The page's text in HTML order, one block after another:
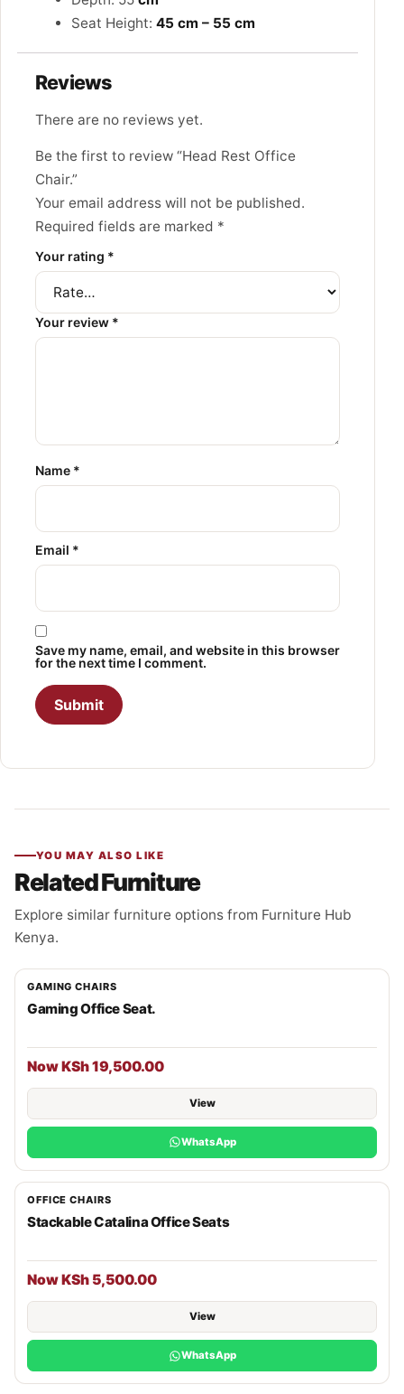
Seat Height: 45 cm – 55 cm
Reviews
There are no reviews yet.
Be the first to review “Head Rest Office
Chair.”
Your email address will not be published.
Required fields are marked *
Your rating *
Your review *
Name *
Email *
Save my name, email, and website in this browser
for the next time I comment.
YOU MAY ALSO LIKE
Related Furniture
Explore similar furniture options from Furniture Hub
Kenya.
GAMING CHAIRS
Gaming Office Seat.
Now KSh 19,500.00
View
WhatsApp
OFFICE CHAIRS
Stackable Catalina Office Seats
Now KSh 5,500.00
View
WhatsApp